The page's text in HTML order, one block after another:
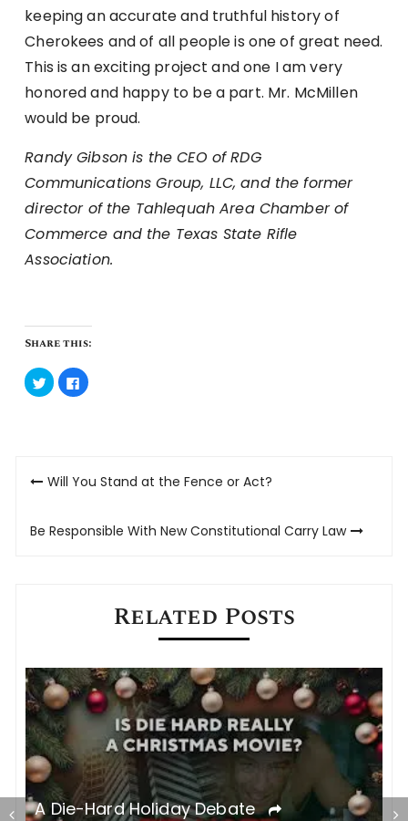
keeping an accurate and truthful history of
Cherokees and of all people is one of great need.
This is an exciting project and one I am very
honored and happy to be a part. Mr. McMillen
would be proud.
Randy Gibson is the CEO of RDG
Communications Group, LLC, and the former
director of the Tahlequah Area Chamber of
Commerce and the Texas State Rifle
Association.
Share this:
Click
to
share
Click
to
Post
Will You Stand at the Fence or Act?
Be Responsible With New Constitutional Carry Law
Related Posts
A Die-Hard Holiday Debate